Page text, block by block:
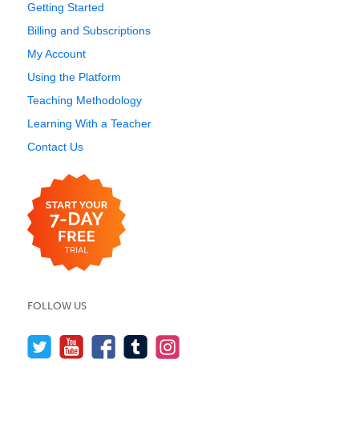
Getting Started
Billing and Subscriptions
My Account
Using the Platform
Teaching Methodology
Learning With a Teacher
Contact Us
FOLLOW US